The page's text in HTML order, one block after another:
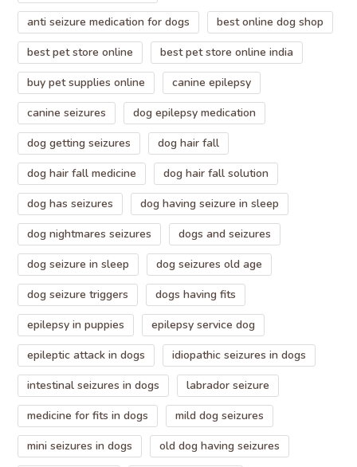
anti seizure medication for dogs
best online dog shop
best pet store online
best pet store online india
buy pet supplies online
canine epilepsy
canine seizures
dog epilepsy medication
dog getting seizures
dog hair fall
dog hair fall medicine
dog hair fall solution
dog has seizures
dog having seizure in sleep
dog nightmares seizures
dogs and seizures
dog seizure in sleep
dog seizures old age
dog seizure triggers
dogs having fits
epilepsy in puppies
epilepsy service dog
epileptic attack in dogs
idiopathic seizures in dogs
intestinal seizures in dogs
labrador seizure
medicine for fits in dogs
mild dog seizures
mini seizures in dogs
old dog having seizures